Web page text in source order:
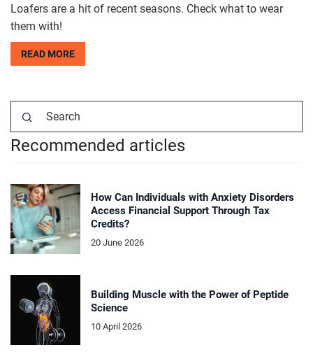
Loafers are a hit of recent seasons. Check what to wear
them with!
READ MORE
Recommended articles
How Can Individuals with Anxiety Disorders
Access Financial Support Through Tax
Credits?
20 June 2026
Building Muscle with the Power of Peptide
Science
10 April 2026